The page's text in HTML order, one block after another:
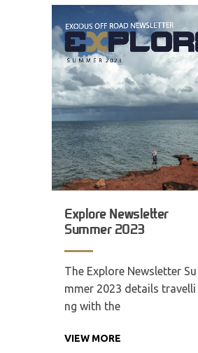
Explore Newsletter
Summer 2023
The Explore Newsletter Su
mmer 2023 details travelli
ng with the
VIEW MORE